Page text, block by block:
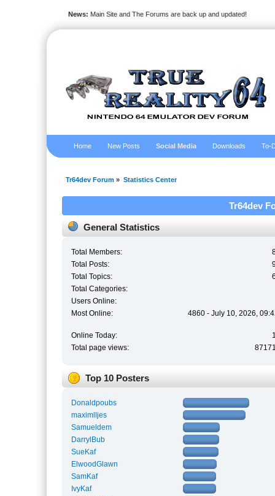
News: Main Site and The Forums are back up and updated!
Home New Posts Social Media Downloads To-
Tr64dev Forum » Statistics Center
Tr64dev
General Statistics
Total Members:
Total Posts:
Total Topics:
Total Categories:
Users Online:
Most Online:
4860 - July 10, 2026,
Online Today:
Total page views:
Top 10 Posters
Donaldpoubs
maximlljes
Samueldem
DarrylBub
SueKaf
ElwoodGlawn
SamKaf
IvyKaf